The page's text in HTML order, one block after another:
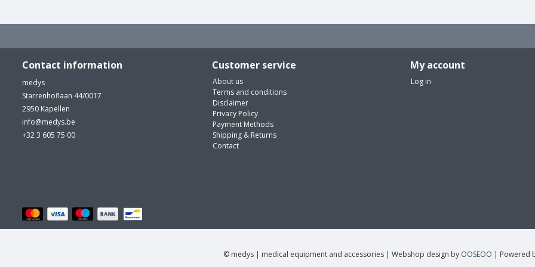
Contact information
medys
Starrenhoflaan 44/0017
2950 Kapellen
info@medys.be
+32 3 605 75 00
Customer service
About us
Terms and conditions
Disclaimer
Privacy Policy
Payment Methods
Shipping & Returns
Contact
My account
Log in
© medys | medical equipment and accessories | Webshop design by OOSEOO | Powered